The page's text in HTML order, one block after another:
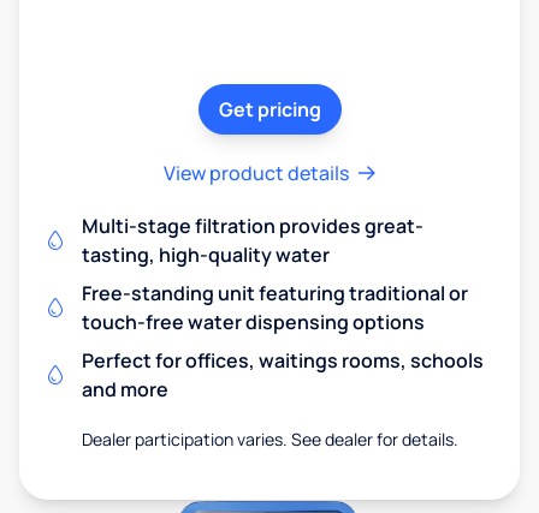
Get pricing
View product details
Multi-stage filtration provides great-
tasting, high-quality water
Free-standing unit featuring traditional or
touch-free water dispensing options
Perfect for offices, waitings rooms, schools
and more
Dealer participation varies. See dealer for details.